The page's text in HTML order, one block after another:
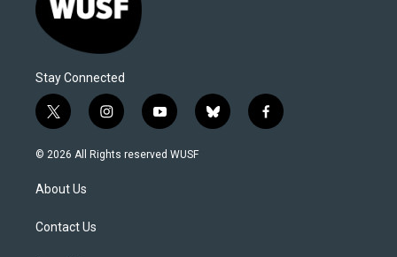
Stay Connected
t
w
i
t
e
i
n
s
y
o
u
b
l
f
a
© 2026 All Rights reserved WUSF
About Us
Contact Us